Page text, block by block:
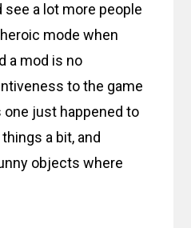
a lot more people
mode when
a mod is no
to the game
one just happened to
a bit, and
objects where